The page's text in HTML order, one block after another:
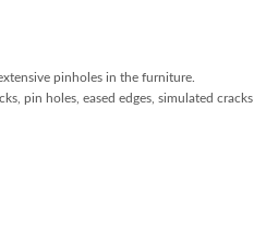
pinholes in the furniture.
pin holes, eased edges, simulated cracks